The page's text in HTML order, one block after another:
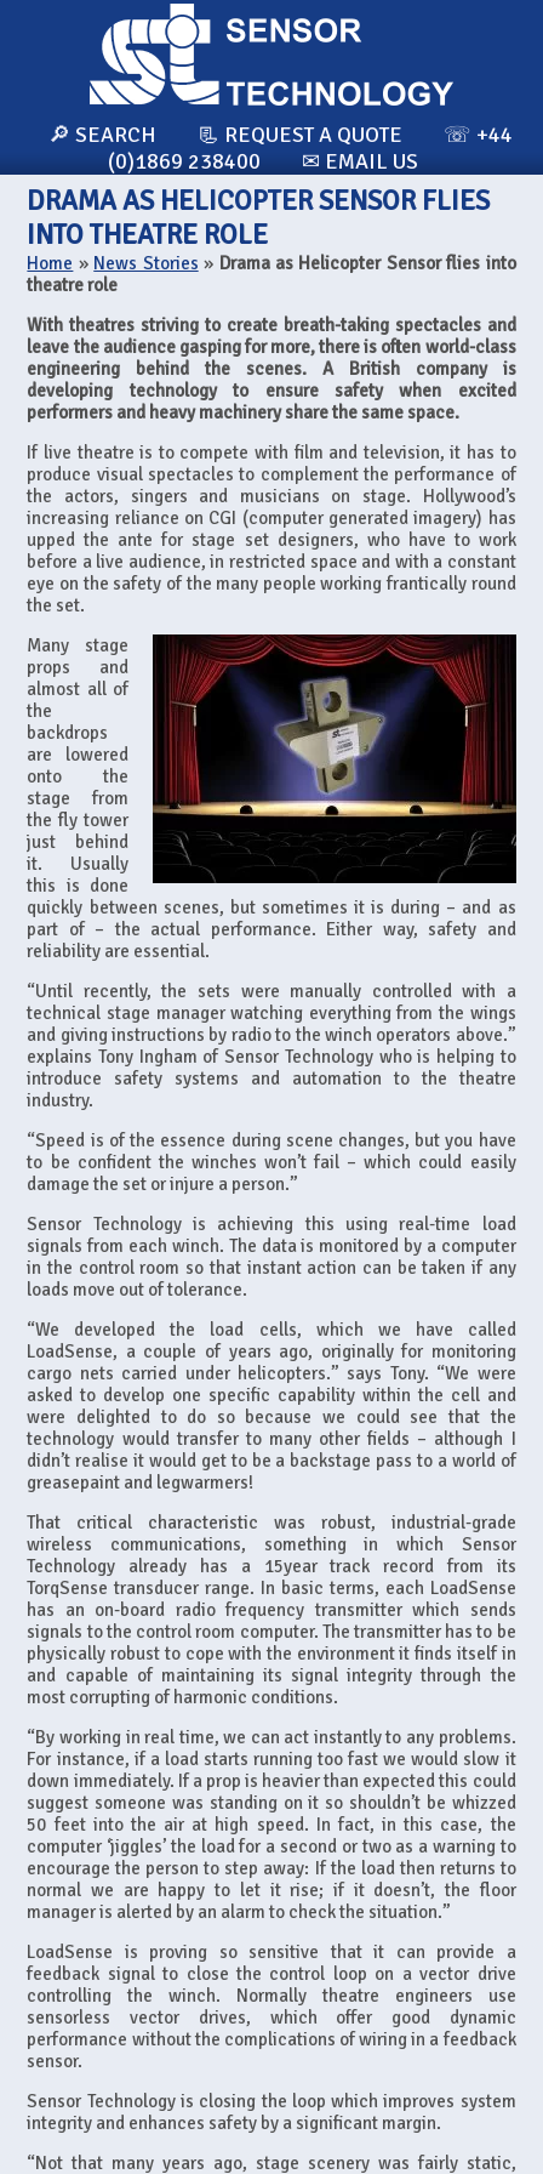
🔎 SEARCH 📃 REQUEST A QUOTE
☏ +44
(0)1869 238400
✉ EMAIL US
DRAMA AS HELICOPTER SENSOR FLIES
INTO THEATRE ROLE
Home » News Stories » Drama as Helicopter Sensor flies into
theatre role
With theatres striving to create breath-taking spectacles and
leave the audience gasping for more, there is often world-class
engineering behind the scenes. A British company is
developing technology to ensure safety when excited
performers and heavy machinery share the same space.
If live theatre is to compete with film and television, it has to
produce visual spectacles to complement the performance of
the actors, singers and musicians on stage. Hollywood’s
increasing reliance on CGI (computer generated imagery) has
upped the ante for stage set designers, who have to work
before a live audience, in restricted space and with a constant
eye on the safety of the many people working frantically round
the set.
Many stage
props and
almost all of
the
backdrops
are lowered
onto the
stage from
the fly tower
just behind
it. Usually
this is done
quickly between scenes, but sometimes it is during – and as
part of – the actual performance. Either way, safety and
reliability are essential.
“Until recently, the sets were manually controlled with a
technical stage manager watching everything from the wings
and giving instructions by radio to the winch operators above.”
explains Tony Ingham of Sensor Technology who is helping to
introduce safety systems and automation to the theatre
industry.
“Speed is of the essence during scene changes, but you have
to be confident the winches won’t fail – which could easily
damage the set or injure a person.”
Sensor Technology is achieving this using real-time load
signals from each winch. The data is monitored by a computer
in the control room so that instant action can be taken if any
loads move out of tolerance.
“We developed the load cells, which we have called
LoadSense, a couple of years ago, originally for monitoring
cargo nets carried under helicopters.” says Tony. “We were
asked to develop one specific capability within the cell and
were delighted to do so because we could see that the
technology would transfer to many other fields – although I
didn’t realise it would get to be a backstage pass to a world of
greasepaint and legwarmers!
That critical characteristic was robust, industrial-grade
wireless communications, something in which Sensor
Technology already has a 15year track record from its
TorqSense transducer range. In basic terms, each LoadSense
has an on-board radio frequency transmitter which sends
signals to the control room computer. The transmitter has to be
physically robust to cope with the environment it finds itself in
and capable of maintaining its signal integrity through the
most corrupting of harmonic conditions.
“By working in real time, we can act instantly to any problems.
For instance, if a load starts running too fast we would slow it
down immediately. If a prop is heavier than expected this could
suggest someone was standing on it so shouldn’t be whizzed
50 feet into the air at high speed. In fact, in this case, the
computer ‘jiggles’ the load for a second or two as a warning to
encourage the person to step away: If the load then returns to
normal we are happy to let it rise; if it doesn’t, the floor
manager is alerted by an alarm to check the situation.”
LoadSense is proving so sensitive that it can provide a
feedback signal to close the control loop on a vector drive
controlling the winch. Normally theatre engineers use
sensorless vector drives, which offer good dynamic
performance without the complications of wiring in a feedback
sensor.
Sensor Technology is closing the loop which improves system
integrity and enhances safety by a significant margin.
“Not that many years ago, stage scenery was fairly static,